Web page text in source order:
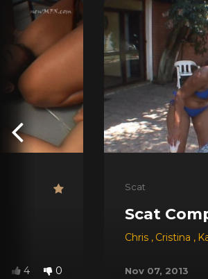
4 0
Scat
Scat
Chris , Cristina ,
Nov 07, 2013